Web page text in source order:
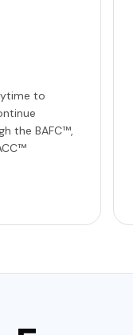
to
the BAFC™,